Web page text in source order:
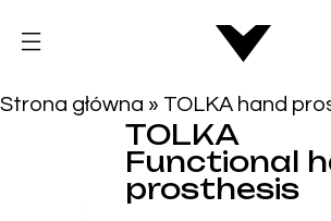
Strona główna » TOLKA hand
TOLKA
Functional
prosthesis